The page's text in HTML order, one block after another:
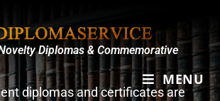
MENU
Diplomas & Commemorative
diplomas and certificates are